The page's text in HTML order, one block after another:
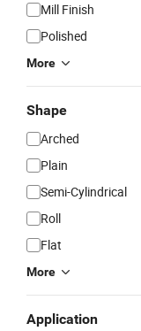
Mill Finish
Polished
More
Shape
Arched
Plain
Semi-Cylindrical
Roll
Flat
More
Application